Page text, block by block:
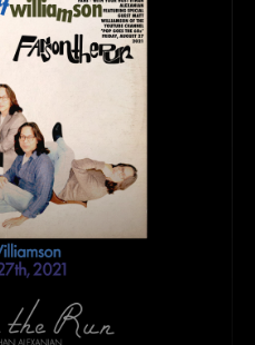
wherever good
author/eoghanlyn
fansontherun